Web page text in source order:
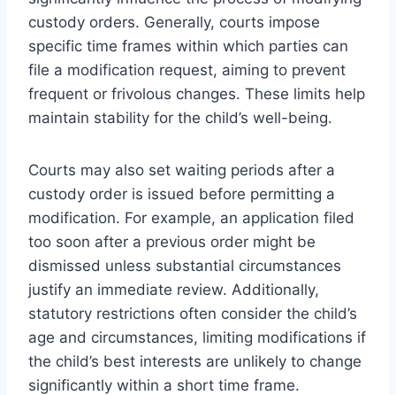
custody orders. Generally, courts impose
specific time frames within which parties can
file a modification request, aiming to prevent
frequent or frivolous changes. These limits help
maintain stability for the child’s well-being.
Courts may also set waiting periods after a
custody order is issued before permitting a
modification. For example, an application filed
too soon after a previous order might be
dismissed unless substantial circumstances
justify an immediate review. Additionally,
statutory restrictions often consider the child’s
age and circumstances, limiting modifications if
the child’s best interests are unlikely to change
significantly within a short time frame.